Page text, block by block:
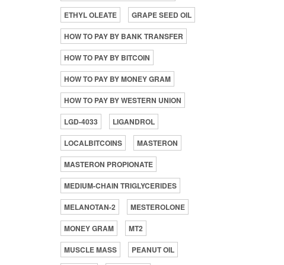
ETHYL OLEATE
GRAPE SEED OIL
HOW TO PAY BY BANK TRANSFER
HOW TO PAY BY BITCOIN
HOW TO PAY BY MONEY GRAM
HOW TO PAY BY WESTERN UNION
LGD-4033
LIGANDROL
LOCALBITCOINS
MASTERON
MASTERON PROPIONATE
MEDIUM-CHAIN TRIGLYCERIDES
MELANOTAN-2
MESTEROLONE
MONEY GRAM
MT2
MUSCLE MASS
PEANUT OIL